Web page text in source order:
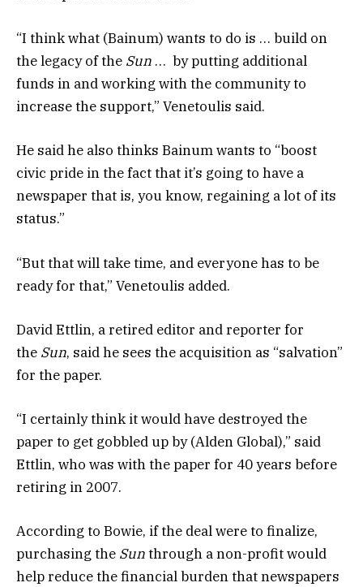
“I think what (Bainum) wants to do is … build on
the legacy of the Sun … by putting additional
funds in and working with the community to
increase the support,” Venetoulis said.
He said he also thinks Bainum wants to “boost
civic pride in the fact that it’s going to have a
newspaper that is, you know, regaining a lot of its
status.”
“But that will take time, and everyone has to be
ready for that,” Venetoulis added.
David Ettlin, a retired editor and reporter for
the Sun, said he sees the acquisition as “salvation”
for the paper.
“I certainly think it would have destroyed the
paper to get gobbled up by (Alden Global),” said
Ettlin, who was with the paper for 40 years before
retiring in 2007.
According to Bowie, if the deal were to finalize,
purchasing the Sunthrough a non-profit would
help reduce the financial burden that newspapers